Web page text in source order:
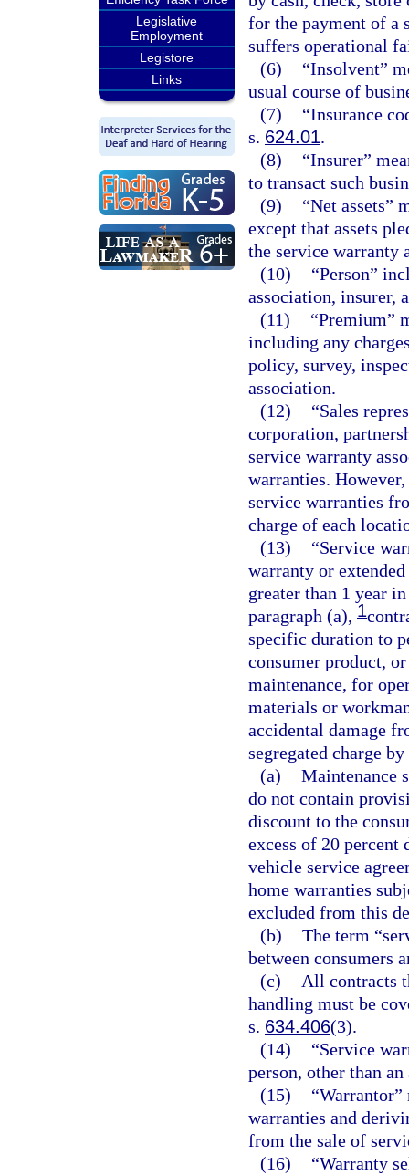
Legislative
Employment
Legistore
Links
for the payment of a
suffers operational
(6)
“Insolvent”
usual course of
(7)
“Insurance
s. 624.01.
(8)
“Insurer”
to transact such
(9)
“Net assets”
except that assets
the service warranty
(10)
“Person”
association, insurer,
(11)
“Premium”
including any
policy, survey,
association.
(12)
“Sales
corporation,
service warranty
warranties.
service warranties
charge of each
(13)
“Service
warranty or
greater than 1 year
paragraph (a), 1
specific duration to
consumer product,
maintenance, for
materials or
accidental damage
segregated charge
(a) Maintenance
do not contain
discount to the
excess of 20
vehicle service
home warranties
excluded from this
(b) The term
between consumers
(c)
All contracts
handling must be
s. 634.406(3).
(14)
“Service
person, other than
(15)
“Warrantor”
warranties and
from the sale of
(16)
“Warranty